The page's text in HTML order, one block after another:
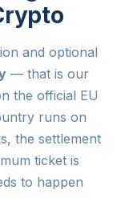
and optional
— that is our
the official EU
runs on
the settlement
ticket is
to happen